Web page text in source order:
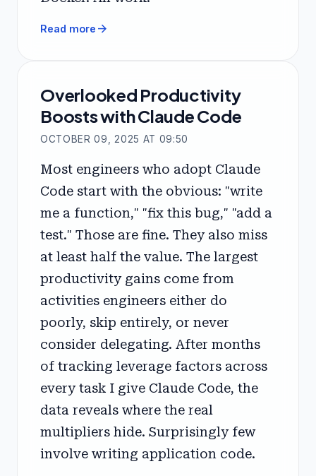
Read more arrow_forward
Overlooked Productivity
Boosts with Claude Code
OCTOBER 09, 2025 AT 09:50
Most engineers who adopt Claude
Code start with the obvious: "write
me a function," "fix this bug," "add a
test." Those are fine. They also miss
at least half the value. The largest
productivity gains come from
activities engineers either do
poorly, skip entirely, or never
consider delegating. After months
of tracking leverage factors across
every task I give Claude Code, the
data reveals where the real
multipliers hide. Surprisingly few
involve writing application code.